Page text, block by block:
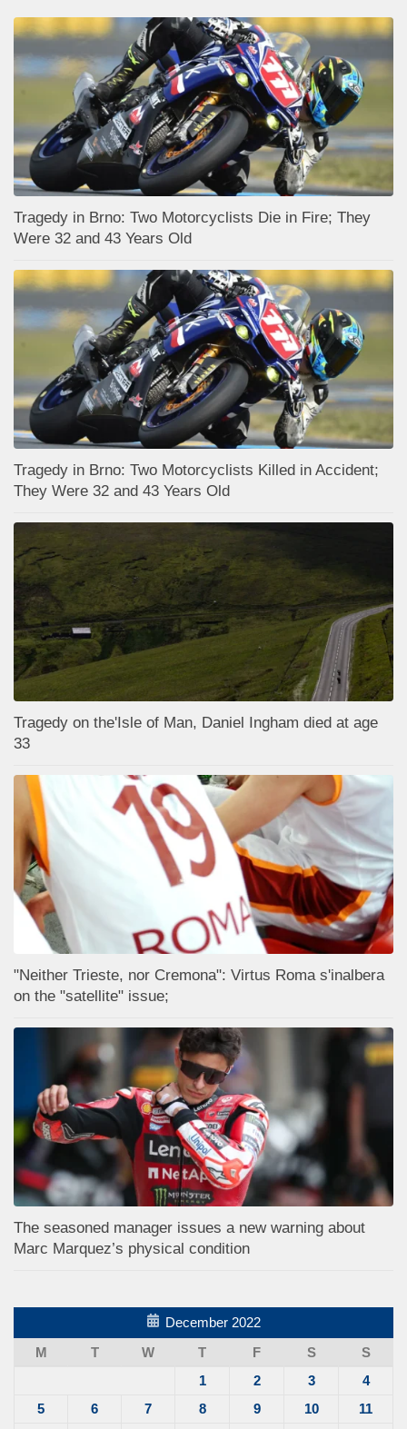
Tragedy in Brno: Two Motorcyclists Die in Fire; They
Were 32 and 43 Years Old
Tragedy in Brno: Two Motorcyclists Killed in Accident;
They Were 32 and 43 Years Old
Tragedy on the'Isle of Man, Daniel Ingham died at age
33
"Neither Trieste, nor Cremona": Virtus Roma s'inalbera
on the "satellite" issue;
The seasoned manager issues a new warning about
Marc Marquez’s physical condition
December 2022
M
T W T F S
S
1
2 3
4
5
6 7 8 9 10
11